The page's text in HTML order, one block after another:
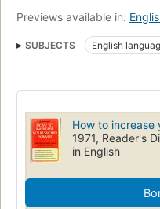
Previews available in:
SUBJECTS English
Mots et locutions
Grammar
How to increase
1971, Reader's
in English